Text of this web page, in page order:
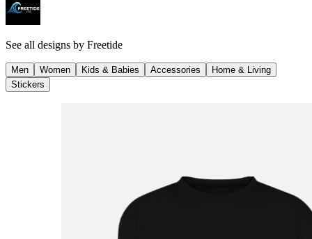
See all designs by Freetide
Men Women Kids & Babies Accessories
Home & Living
Stickers